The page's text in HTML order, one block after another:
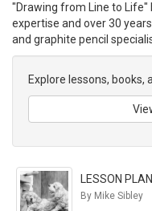
"Drawing from Line to Life"
expertise and over 30
and graphite pencil
Explore lessons, books,
LESSON
By Mike Sibley